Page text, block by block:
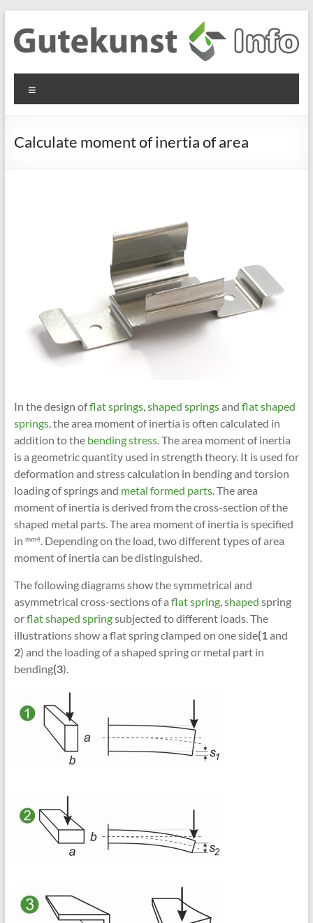
content
Gutekunst
Formfedern
GmbH
Informationen
Flachmaterial
Calculate moment of inertia of area
In the design offlat springs,shaped springsand flat shaped
springs, the area moment of inertia is often calculated in
addition to the bending stress. The area moment of inertia
is a geometric quantity used in strength theory. It is used for
deformation and stress calculation in bending and torsion
loading of springs and metal formed parts. The area
moment of inertia is derived from the cross-section of the
shaped metal parts. The area moment of inertia is specified
in mm4. Depending on the load, two different types of area
moment of inertia can be distinguished.
The following diagrams show the symmetrical and
asymmetrical cross-sections of a flat spring,shaped spring
orflat shaped springsubjected to different loads. The
illustrations show a flat spring clamped on one side(1and
2) and the loading of a shaped spring or metal part in
bending(3).